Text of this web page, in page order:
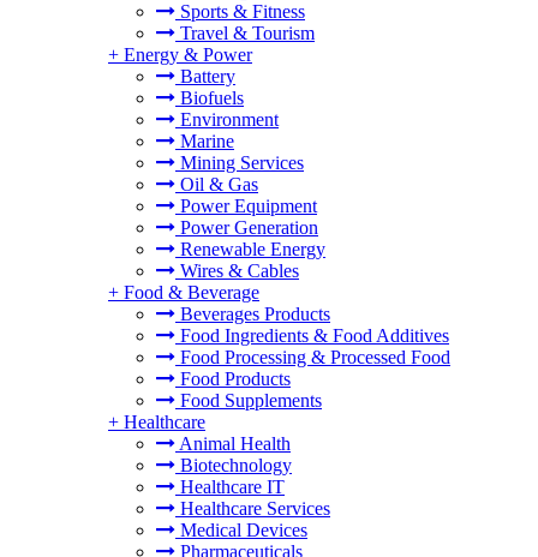
Sports & Fitness
Travel & Tourism
+ Energy & Power
Battery
Biofuels
Environment
Marine
Mining Services
Oil & Gas
Power Equipment
Power Generation
Renewable Energy
Wires & Cables
+ Food & Beverage
Beverages Products
Food Ingredients & Food Additives
Food Processing & Processed Food
Food Products
Food Supplements
+ Healthcare
Animal Health
Biotechnology
Healthcare IT
Healthcare Services
Medical Devices
Pharmaceuticals